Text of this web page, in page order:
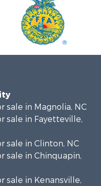
sale in Magnolia, NC
sale in Fayetteville,
sale in Clinton, NC
sale in Chinquapin,
sale in Kenansville,